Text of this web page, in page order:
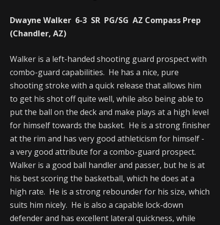
Dwayne Walker 6-3 SR PG/SG AZ Compass Prep
(Chandler, AZ)
Walker is a left-handed shooting guard prospect with
combo-guard capabilities. He has a nice, pure
shooting stroke with a quick release that allows him
to get his shot off quite well, while also being able to
put the ball on the deck and make plays at a high level
for himself towards the basket. He is a strong finisher
at the rim and has very good athleticism for himself -
a very good attribute for a combo-guard prospect.
Walker is a good ball handler and passer, but he is at
his best scoring the basketball, which he does at a
high rate. He is a strong rebounder for his size, which
suits him nicely. He is also a capable lock-down
defender and has excellent lateral quickness, while